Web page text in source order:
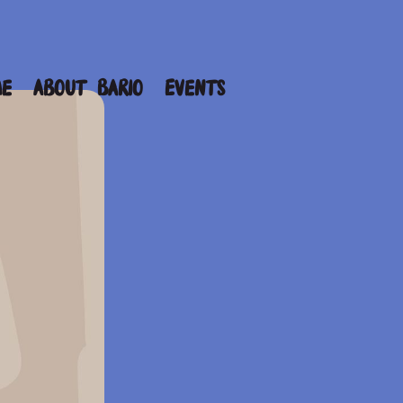
About Bario Events